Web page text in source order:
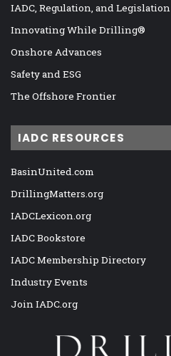
IADC, Regulation, and Legislation
Innovating While Drilling®
Onshore Advances
Safety and ESG
The Offshore Frontier
IADC RESOURCES
BasinUnited.com
DrillingMatters.org
IADCLexicon.org
IADC Bookstore
IADC Membership Directory
Industry Events
Join IADC.org